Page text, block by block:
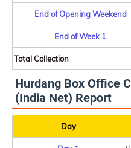
End of Opening Weekend
End of Week 1
Total Collection
Hurdang Box Office
(India Net) Report
Day